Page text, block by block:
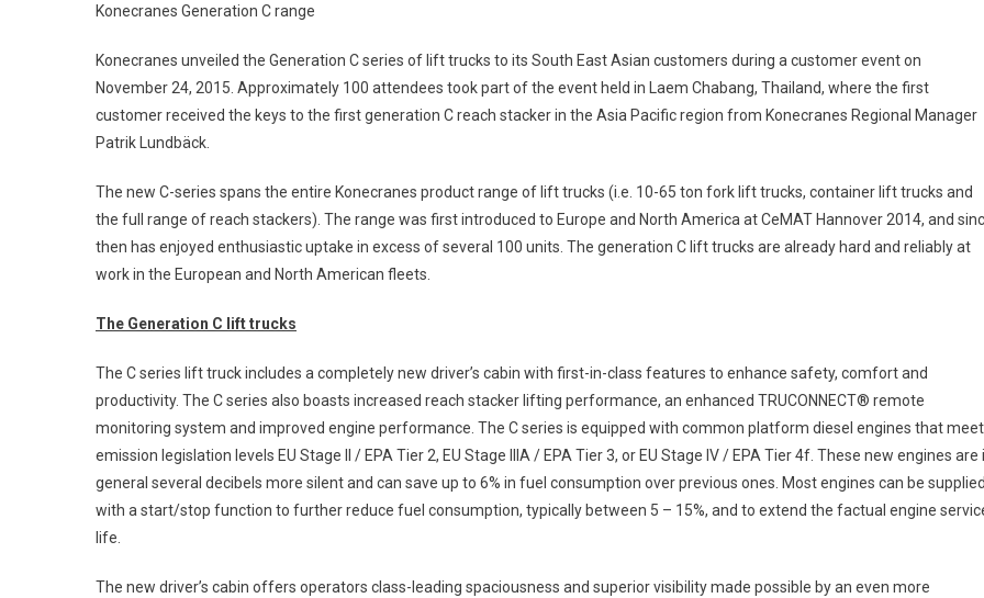
Konecranes Generation C range
Konecranes unveiled the Generation C series of lift trucks to its South East Asian customers during a customer event on
November 24, 2015. Approximately 100 attendees took part of the event held in Laem Chabang, Thailand, where the first
customer received the keys to the first generation C reach stacker in the Asia Pacific region from Konecranes Regional Manager
Patrik Lundbäck.
The new C-series spans the entire Konecranes product range of lift trucks (i.e. 10-65 ton fork lift trucks, container lift trucks and
the full range of reach stackers). The range was first introduced to Europe and North America at CeMAT Hannover 2014, and
then has enjoyed enthusiastic uptake in excess of several 100 units. The generation C lift trucks are already hard and reliably at
work in the European and North American fleets.
The Generation C lift trucks
The C series lift truck includes a completely new driver’s cabin with first-in-class features to enhance safety, comfort and
productivity. The C series also boasts increased reach stacker lifting performance, an enhanced TRUCONNECT® remote
monitoring system and improved engine performance. The C series is equipped with common platform diesel engines that meet
emission legislation levels EU Stage II / EPA Tier 2, EU Stage IIIA / EPA Tier 3, or EU Stage IV / EPA Tier 4f. These new engines are
general several decibels more silent and can save up to 6% in fuel consumption over previous ones. Most engines can be
with a start/stop function to further reduce fuel consumption, typically between 5 – 15%, and to extend the factual engine
life.
The new driver’s cabin offers operators class-leading spaciousness and superior visibility made possible by an even more